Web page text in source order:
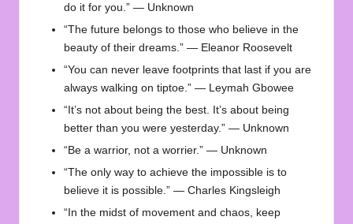
do it for you.” — Unknown
“The future belongs to those who believe in the
beauty of their dreams.” — Eleanor Roosevelt
“You can never leave footprints that last if you are
always walking on tiptoe.” — Leymah Gbowee
“It’s not about being the best. It’s about being
better than you were yesterday.” — Unknown
“Be a warrior, not a worrier.” — Unknown
“The only way to achieve the impossible is to
believe it is possible.” — Charles Kingsleigh
“In the midst of movement and chaos, keep